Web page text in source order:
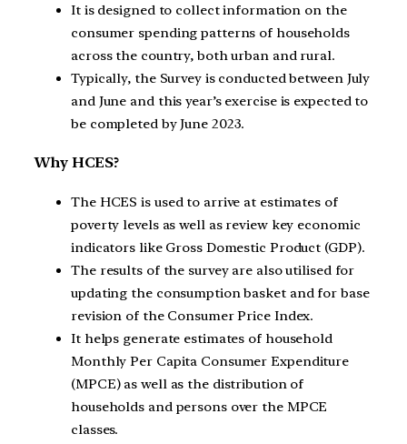
It is designed to collect information on the
consumer spending patterns of households
across the country, both urban and rural.
Typically, the Survey is conducted between July
and June and this year’s exercise is expected to
be completed by June 2023.
Why HCES?
The HCES is used to arrive at estimates of
poverty levels as well as review key economic
indicators like Gross Domestic Product (GDP).
The results of the survey are also utilised for
updating the consumption basket and for base
revision of the Consumer Price Index.
It helps generate estimates of household
Monthly Per Capita Consumer Expenditure
(MPCE) as well as the distribution of
households and persons over the MPCE
classes.